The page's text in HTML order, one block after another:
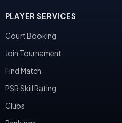
PLAYER SERVICES
Court Booking
Join Tournament
Find Match
PSR Skill Rating
Clubs